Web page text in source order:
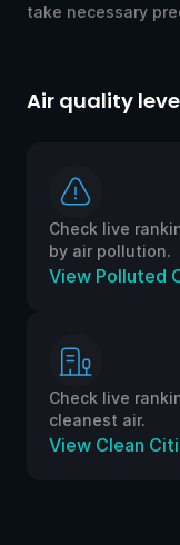
take necessary
Air quality
Check live
by air pollution.
View Polluted
Check live
cleanest air.
View Clean